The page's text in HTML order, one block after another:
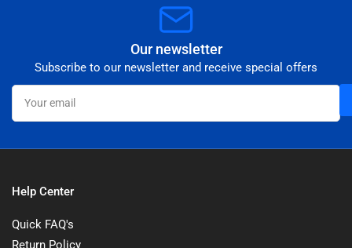
Our newsletter
Subscribe to our newsletter and receive special offers
Your
email
Help Center
Quick FAQ's
Return Policy